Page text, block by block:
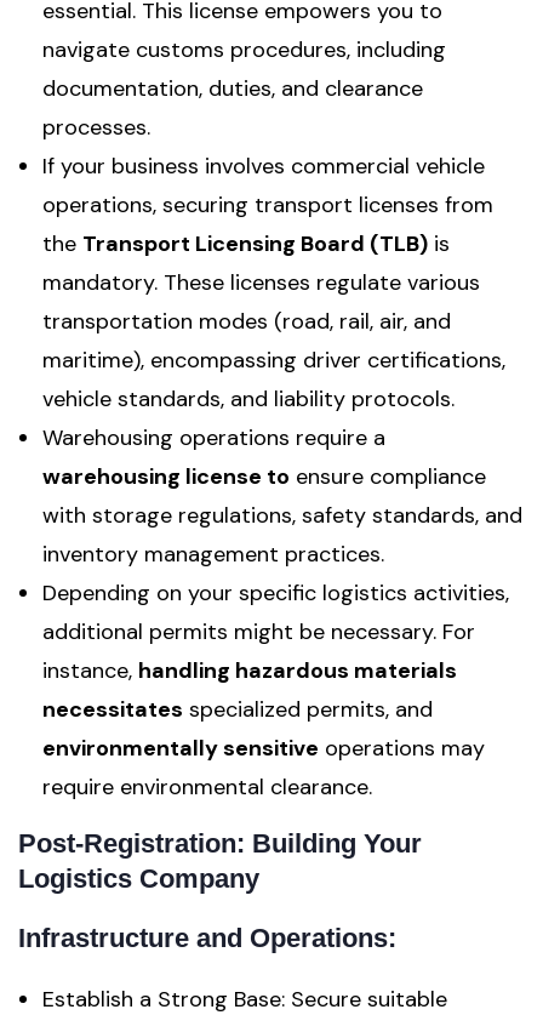
essential. This license empowers you to
navigate customs procedures, including
documentation, duties, and clearance
processes.
If your business involves commercial vehicle
operations, securing transport licenses from
the Transport Licensing Board (TLB) is
mandatory. These licenses regulate various
transportation modes (road, rail, air, and
maritime), encompassing driver certifications,
vehicle standards, and liability protocols.
Warehousing operations require a
warehousing license to ensure compliance
with storage regulations, safety standards, and
inventory management practices.
Depending on your specific logistics activities,
additional permits might be necessary. For
instance, handling hazardous materials
necessitates specialized permits, and
environmentally sensitive operations may
require environmental clearance.
Post-Registration: Building Your
Logistics Company
Infrastructure and Operations:
Establish a Strong Base: Secure suitable